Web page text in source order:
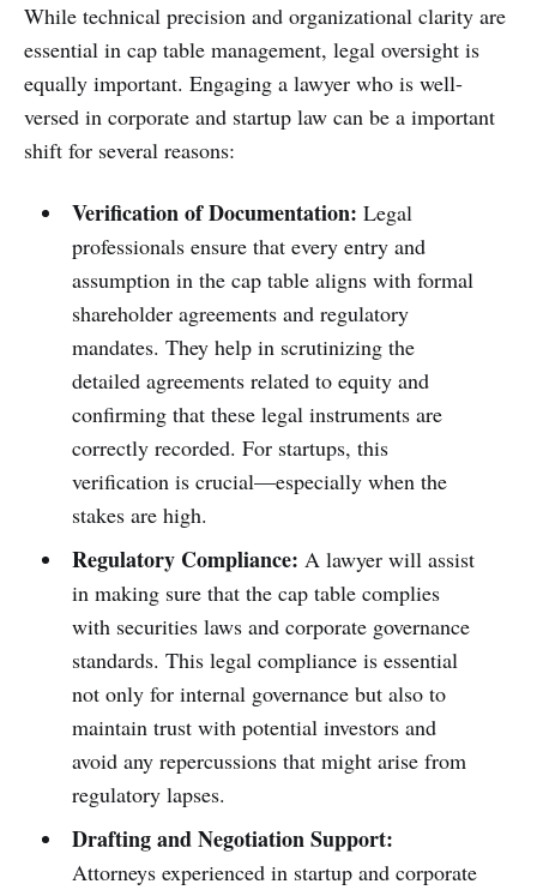
While technical precision and organizational clarity are
essential in cap table management, legal oversight is
equally important. Engaging a lawyer who is well-
versed in corporate and startup law can be a important
shift for several reasons:
Verification of Documentation: Legal
professionals ensure that every entry and
assumption in the cap table aligns with formal
shareholder agreements and regulatory
mandates. They help in scrutinizing the
detailed agreements related to equity and
confirming that these legal instruments are
correctly recorded. For startups, this
verification is crucial—especially when the
stakes are high.
Regulatory Compliance: A lawyer will assist
in making sure that the cap table complies
with securities laws and corporate governance
standards. This legal compliance is essential
not only for internal governance but also to
maintain trust with potential investors and
avoid any repercussions that might arise from
regulatory lapses.
Drafting and Negotiation Support:
Attorneys experienced in startup and corporate